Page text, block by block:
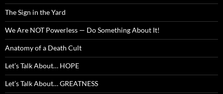
The Sign in the Yard
We Are NOT Powerless — Do Something About It!
Anatomy of a Death Cult
Let’s Talk About… HOPE
Let’s Talk About… GREATNESS